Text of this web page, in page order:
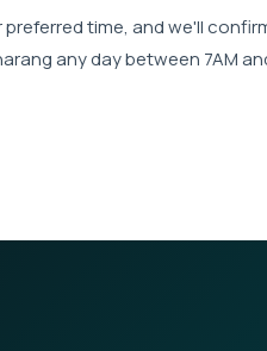
time, and we'll
any day between 7AM